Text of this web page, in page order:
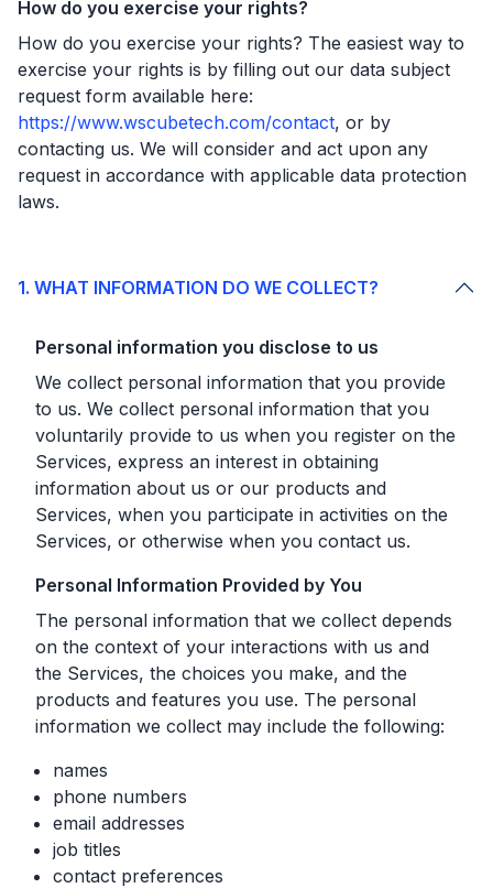
How do you exercise your rights?
How do you exercise your rights? The easiest way to
exercise your rights is by filling out our data subject
request form available here:
https://www.wscubetech.com/contact, or by
contacting us. We will consider and act upon any
request in accordance with applicable data protection
laws.
1. WHAT INFORMATION DO WE COLLECT?
Personal information you disclose to us
We collect personal information that you provide
to us. We collect personal information that you
voluntarily provide to us when you register on the
Services, express an interest in obtaining
information about us or our products and
Services, when you participate in activities on the
Services, or otherwise when you contact us.
Personal Information Provided by You
The personal information that we collect depends
on the context of your interactions with us and
the Services, the choices you make, and the
products and features you use. The personal
information we collect may include the following:
names
phone numbers
email addresses
job titles
contact preferences